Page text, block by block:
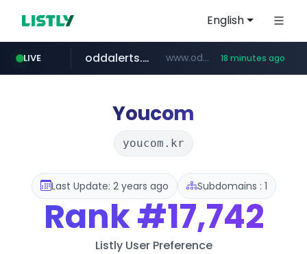
English
LIVE
realtor.com www.realtor.com/****************/*****...
oddalerts.com www.oddalerts.com/************* 18 minutes ago
mastercard.com **************.mastercard.com/*******/*****...
Youcom
youcom.kr
Last Update: 2 years ago Subdomains : 1
Rank#17,742
Listly User Preference